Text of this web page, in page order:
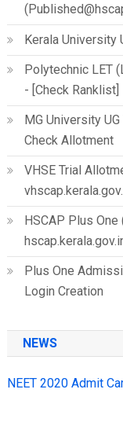
Kerala University
Polytechnic LET
- [Check Ranklist]
MG University
Check Allotment
VHSE Trial
HSCAP Plus
Plus One
Login Creation
NEWS
NEET 2020 Admit